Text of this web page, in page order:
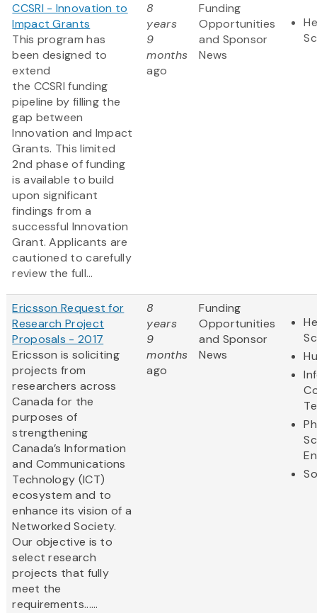
CCSRI - Innovation to
Impact Grants
This program has
been designed to
extend
the CCSRI funding
pipeline by filling the
gap between
Innovation and Impact
Grants. This limited
2nd phase of funding
is available to build
upon significant
findings from a
successful Innovation
Grant. Applicants are
cautioned to carefully
review the full...
8
years
9
months
ago
Funding
Opportunities
and Sponsor
News
Ericsson Request for
Research Project
Proposals - 2017
Ericsson is soliciting
projects from
researchers across
Canada for the
purposes of
strengthening
Canada’s Information
and Communications
Technology (ICT)
ecosystem and to
enhance its vision of a
Networked Society.
Our objective is to
select research
projects that fully
meet the
requirements......
8
years
9
months
ago
Funding
Opportunities
and Sponsor
News